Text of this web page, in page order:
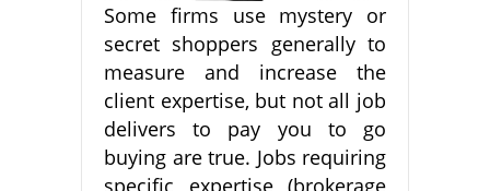
Some firms use mystery or
secret shoppers generally to
measure and increase the
client expertise, but not all job
delivers to pay you to go
buying are true. Jobs requiring
specific expertise (brokerage